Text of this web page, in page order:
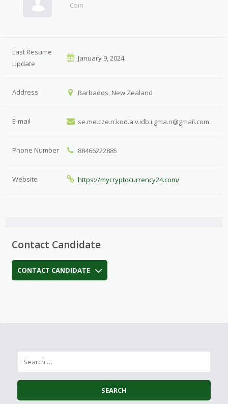
Coin
Last Resume
Update
January 9, 2024
Address Barbados, New Zealand
E-mail se.me.cze.n.kod.a.v.idb.i.gma.n@gmail.com
Phone Number 88466222885
Website https://mycryptocurrency24.com/
Contact Candidate
CONTACT CANDIDATE